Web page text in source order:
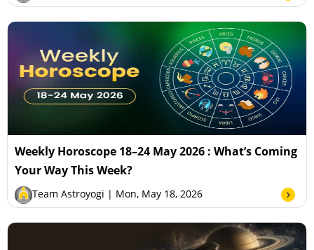
Weekly Horoscope 18–24 May 2026 : What’s Coming
Your Way This Week?
Team Astroyogi | Mon, May 18, 2026